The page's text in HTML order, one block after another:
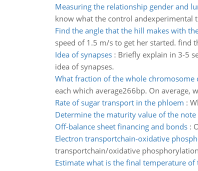
Measuring the relationship gender and
know what the control andexperimental
Find the angle that the hill makes with
speed of 1.5 m/s to get her started. find
Idea of synapses: Briefly explain in 3-5
idea of synapses.
What fraction of the whole chromosome
each which average266bp. On average,
Rate of sugar transport in the phloem :
Determine the maturity value of the note
Off-balance sheet financing and bonds:
Electron transportchain-oxidative
transportchain/oxidative
Estimate what is the final temperature